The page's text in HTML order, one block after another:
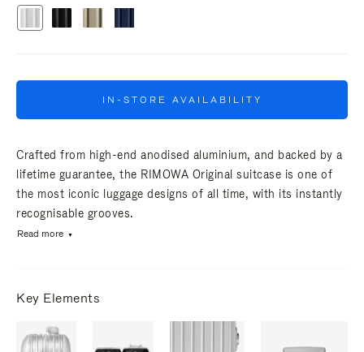
IN-STORE AVAILABILITY
Crafted from high-end anodised aluminium, and backed by a
lifetime guarantee, the RIMOWA Original suitcase is one of
the most iconic luggage designs of all time, with its instantly
recognisable grooves.
Read more
Key Elements